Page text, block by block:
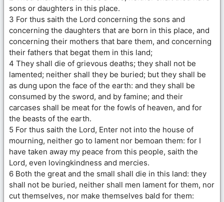
sons or daughters in this place.
3 For thus saith the Lord concerning the sons and
concerning the daughters that are born in this place, and
concerning their mothers that bare them, and concerning
their fathers that begat them in this land;
4 They shall die of grievous deaths; they shall not be
lamented; neither shall they be buried; but they shall be
as dung upon the face of the earth: and they shall be
consumed by the sword, and by famine; and their
carcases shall be meat for the fowls of heaven, and for
the beasts of the earth.
5 For thus saith the Lord, Enter not into the house of
mourning, neither go to lament nor bemoan them: for I
have taken away my peace from this people, saith the
Lord, even lovingkindness and mercies.
6 Both the great and the small shall die in this land: they
shall not be buried, neither shall men lament for them, nor
cut themselves, nor make themselves bald for them: